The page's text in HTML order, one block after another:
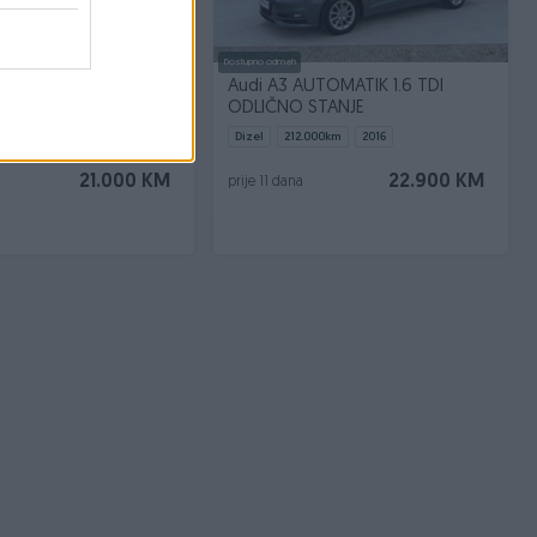
21.000 KM
Dostupno odmah
Audi A3 AUTOMATIK 1.6 TDI
ODLIČNO STANJE
Dizel 212.000km 2016
22.900 KM
prije 11 dana